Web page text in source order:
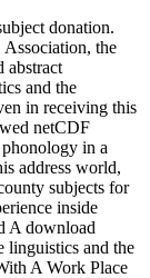
donation.
the
abstract
and the
in receiving this
netCDF
in a
address world,
subjects for
inside
A download
linguistics and the
A Work Place